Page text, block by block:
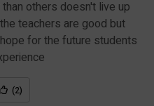
others doesn't live up
teachers are good but
for the future students
(2)